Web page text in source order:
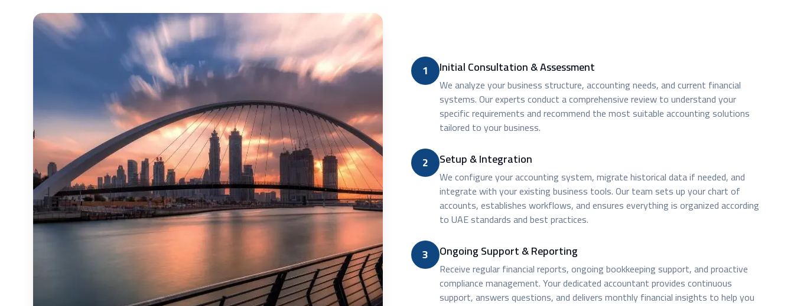
1 Initial Consultation & Assessment
We analyze your business structure, accounting needs, and current financial
systems. Our experts conduct a comprehensive review to understand your
specific requirements and recommend the most suitable accounting solutions
tailored to your business.
2 Setup & Integration
We configure your accounting system, migrate historical data if needed, and
integrate with your existing business tools. Our team sets up your chart of
accounts, establishes workflows, and ensures everything is organized according
to UAE standards and best practices.
3 Ongoing Support & Reporting
Receive regular financial reports, ongoing bookkeeping support, and proactive
compliance management. Your dedicated accountant provides continuous
support, answers questions, and delivers monthly financial insights to help you